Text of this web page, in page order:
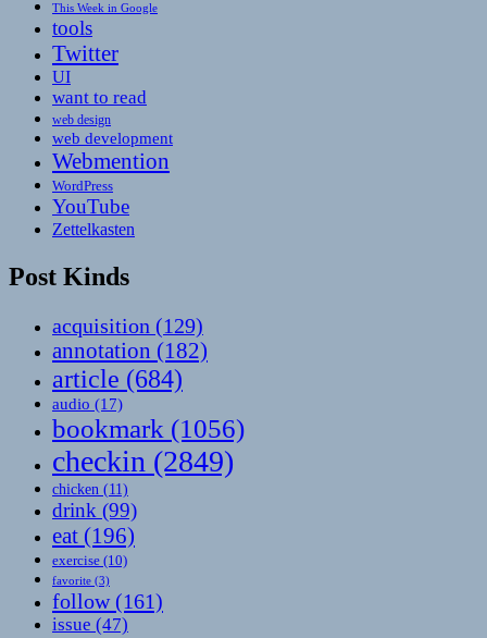
This Week in Google
tools
Twitter
UI
want to read
web design
web development
Webmention
WordPress
YouTube
Zettelkasten
Post Kinds
acquisition (129)
annotation (182)
article (684)
audio (17)
bookmark (1056)
checkin (2849)
chicken (11)
drink (99)
eat (196)
exercise (10)
favorite (3)
follow(161)
issue (47)